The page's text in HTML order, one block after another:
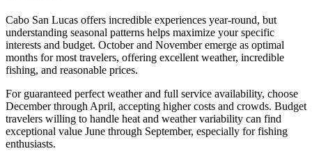
Cabo San Lucas offers incredible experiences year-round, but
understanding seasonal patterns helps maximize your specific
interests and budget. October and November emerge as optimal
months for most travelers, offering excellent weather, incredible
fishing, and reasonable prices.
For guaranteed perfect weather and full service availability, choose
December through April, accepting higher costs and crowds. Budget
travelers willing to handle heat and weather variability can find
exceptional value June through September, especially for fishing
enthusiasts.